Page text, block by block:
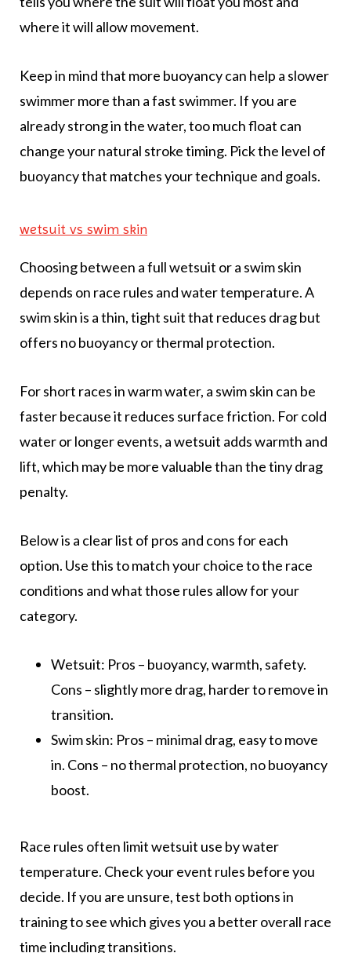
where it will allow movement.
Keep in mind that more buoyancy can help a slower
swimmer more than a fast swimmer. If you are
already strong in the water, too much float can
change your natural stroke timing. Pick the level of
buoyancy that matches your technique and goals.
wetsuit vs swim skin
Choosing between a full wetsuit or a swim skin
depends on race rules and water temperature. A
swim skin is a thin, tight suit that reduces drag but
offers no buoyancy or thermal protection.
For short races in warm water, a swim skin can be
faster because it reduces surface friction. For cold
water or longer events, a wetsuit adds warmth and
lift, which may be more valuable than the tiny drag
penalty.
Below is a clear list of pros and cons for each
option. Use this to match your choice to the race
conditions and what those rules allow for your
category.
Wetsuit: Pros – buoyancy, warmth, safety.
Cons – slightly more drag, harder to remove in
transition.
Swim skin: Pros – minimal drag, easy to move
in. Cons – no thermal protection, no buoyancy
boost.
Race rules often limit wetsuit use by water
temperature. Check your event rules before you
decide. If you are unsure, test both options in
training to see which gives you a better overall race
time including transitions.